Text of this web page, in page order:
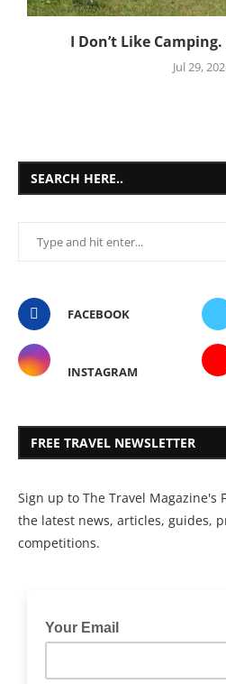
I Don’t Like
Jul 29,
SEARCH HERE..
FACEBOOK
INSTAGRAM
FREE TRAVEL NEWSLETTER
Sign up to The Travel Magazine's
the latest news, articles, guides,
competitions.